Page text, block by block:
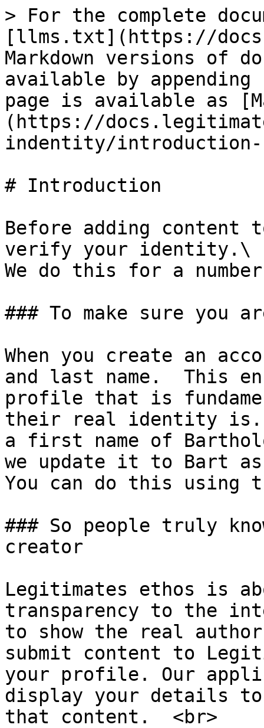
> For the complete
[llms.txt](https://
Markdown versions of
available by
page is available as
(https://
indentity/introduction-
# Introduction
Before adding content
verify your identity.\
We do this for a
### To make sure you
When you create an
and last name.  This
profile that is
their real identity is.
a first name of
we update it to Bart
You can do this using
### So people truly
creator
Legitimates ethos is
transparency to the
to show the real author
submit content to
your profile. Our
display your details
that content.  <br>